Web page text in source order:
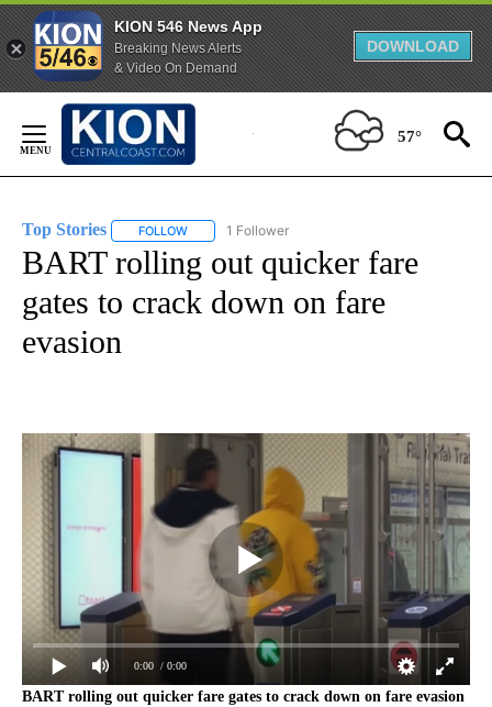
KION 546 News App
Breaking News Alerts
& Video On Demand
DOWNLOAD
Content
57°
Top Stories FOLLOW FOLLOW "TOP STORIES" TO RECEIVE
1 Follower
BART rolling out quicker fare
gates to crack down on fare
evasion
0:00 / 0:00
BART rolling out quicker fare gates to crack down on fare evasion